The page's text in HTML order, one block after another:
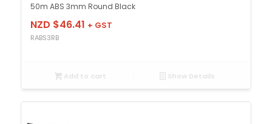
50m ABS 3mm Round Black
NZD $46.41 + GST
RABS3RB
Add to cart Show Details